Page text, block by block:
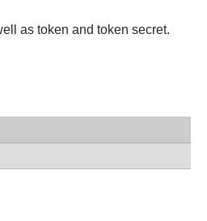
as token and token secret.